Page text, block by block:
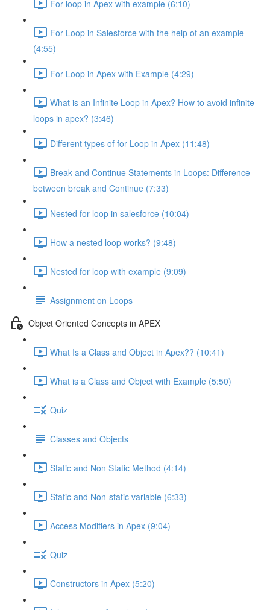
For loop in Apex with example (6:10)
For Loop in Salesforce with the help of an example
(4:55)
For Loop in Apex with Example (4:29)
What is an Infinite Loop in Apex? How to avoid infinite
loops in apex? (3:46)
Different types of for Loop in Apex (11:48)
Break and Continue Statements in Loops: Difference
between break and Continue (7:33)
Nested for loop in salesforce (10:04)
How a nested loop works? (9:48)
Nested for loop with example (9:09)
Assignment on Loops
Object Oriented Concepts in APEX
What Is a Class and Object in Apex?? (10:41)
What is a Class and Object with Example (5:50)
Quiz
Classes and Objects
Static and Non Static Method (4:14)
Static and Non-static variable (6:33)
Access Modifiers in Apex (9:04)
Quiz
Constructors in Apex (5:20)